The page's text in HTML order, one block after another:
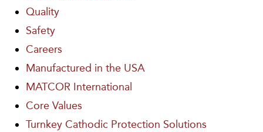
Quality
Safety
Careers
Manufactured in the USA
MATCOR International
Core Values
Turnkey Cathodic Protection Solutions